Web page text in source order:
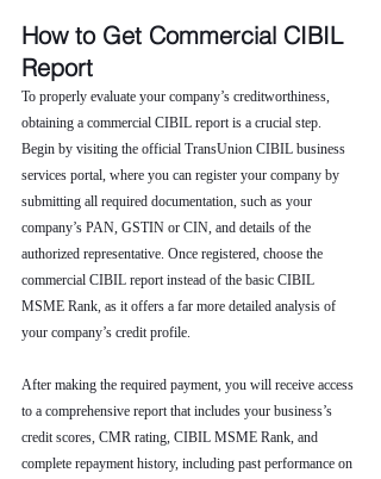
How to Get Commercial CIBIL
Report
To properly evaluate your company’s creditworthiness,
obtaining a commercial CIBIL report is a crucial step.
Begin by visiting the official TransUnion CIBIL business
services portal, where you can register your company by
submitting all required documentation, such as your
company’s PAN, GSTIN or CIN, and details of the
authorized representative. Once registered, choose the
commercial CIBIL report instead of the basic CIBIL
MSME Rank, as it offers a far more detailed analysis of
your company’s credit profile.
After making the required payment, you will receive access
to a comprehensive report that includes your business’s
credit scores, CMR rating, CIBIL MSME Rank, and
complete repayment history, including past performance on